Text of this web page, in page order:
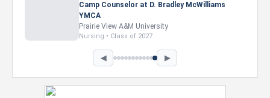
Camp Counselor at D. Bradley McWilliams
YMCA
Prairie View A&M University
Nursing • Class of 2027
◀ ▶